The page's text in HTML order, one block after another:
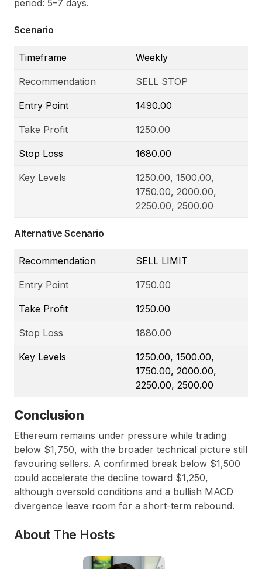
period: 5–7 days.
Scenario
Timeframe Weekly
Recommendation SELL STOP
Entry Point 1490.00
Take Profit 1250.00
Stop Loss 1680.00
Key Levels
1250.00, 1500.00,
1750.00, 2000.00,
2250.00, 2500.00
Alternative Scenario
Recommendation SELL LIMIT
Entry Point 1750.00
Take Profit 1250.00
Stop Loss 1880.00
Key Levels
1250.00, 1500.00,
1750.00, 2000.00,
2250.00, 2500.00
Conclusion
Ethereum remains under pressure while trading
below $1,750, with the broader technical picture still
favouring sellers. A confirmed break below $1,500
could accelerate the decline toward $1,250,
although oversold conditions and a bullish MACD
divergence leave room for a short-term rebound.
About The Hosts